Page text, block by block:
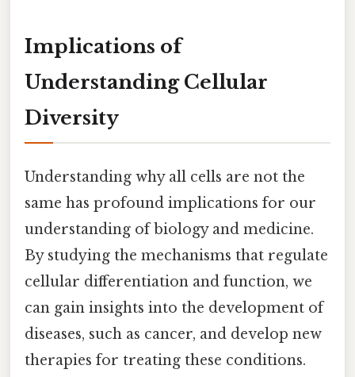
Implications of
Understanding Cellular
Diversity
Understanding why all cells are not the
same has profound implications for our
understanding of biology and medicine.
By studying the mechanisms that regulate
cellular differentiation and function, we
can gain insights into the development of
diseases, such as cancer, and develop new
therapies for treating these conditions.